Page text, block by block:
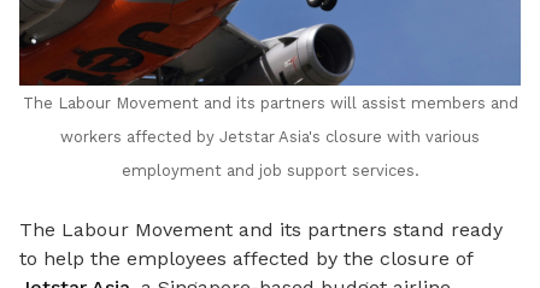
The Labour Movement and its partners will assist members and
workers affected by Jetstar Asia's closure with various
employment and job support services.
The Labour Movement and its partners stand ready
to help the employees affected by the closure of